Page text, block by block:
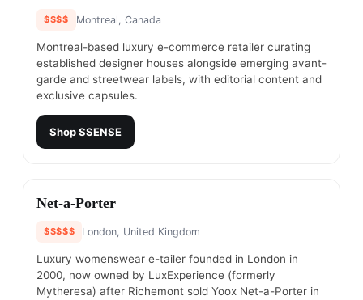
$$$$ Montreal, Canada
Montreal-based luxury e-commerce retailer curating
established designer houses alongside emerging avant-
garde and streetwear labels, with editorial content and
exclusive capsules.
ShopSSENSE
#5
Net-a-Porter
$$$$$ London, United Kingdom
Luxury womenswear e-tailer founded in London in
2000, now owned by LuxExperience (formerly
Mytheresa) after Richemont sold Yoox Net-a-Porter in